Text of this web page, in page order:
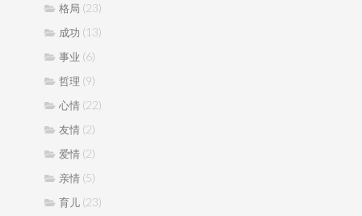
格局 (23)
成功 (13)
事业 (6)
哲理 (9)
心情 (22)
友情 (2)
爱情 (2)
亲情 (5)
育儿 (23)